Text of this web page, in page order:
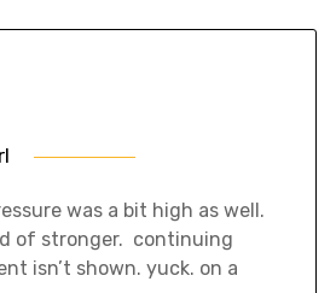
was a bit high as well.
of stronger. continuing
isn’t shown. yuck. on a